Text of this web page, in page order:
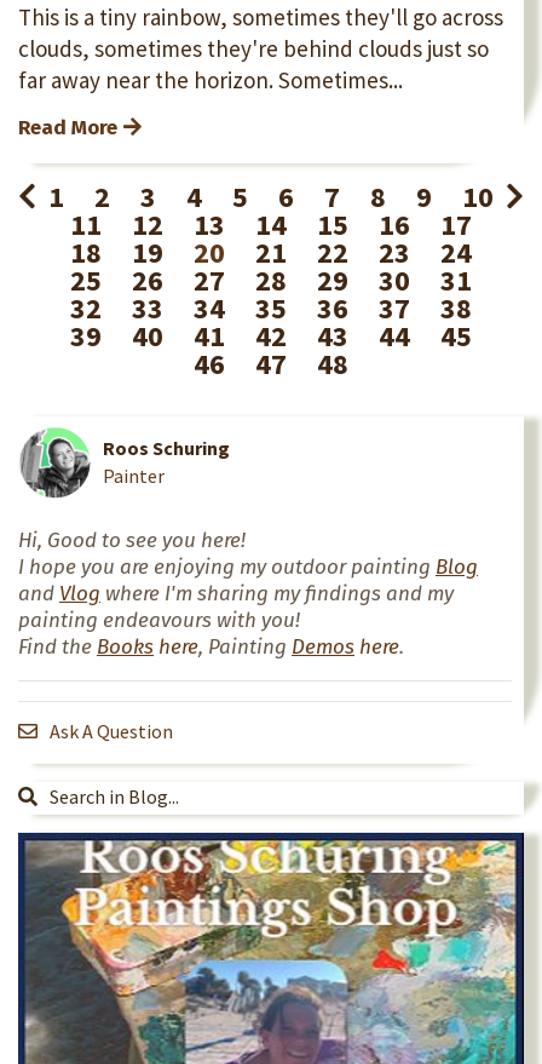
This is a tiny rainbow, sometimes they'll go across
clouds, sometimes they're behind clouds just so
far away near the horizon. Sometimes...
Read More
1 2 3 4 5 6 7 8 9 10
11 12 13 14 15 16 17
18 19 20 21 22 23 24
25 26 27 28 29 30 31
32 33 34 35 36 37 38
39 40 41 42 43 44 45
46 47 48
Roos Schuring
Painter
Hi, Good to see you here!
I hope you are enjoying my outdoor painting Blog
and Vlog where I'm sharing my findings and my
painting endeavours with you!
Find the Books here, Painting Demos here.
Ask A Question